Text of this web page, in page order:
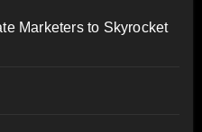
Marketers to Skyrocket